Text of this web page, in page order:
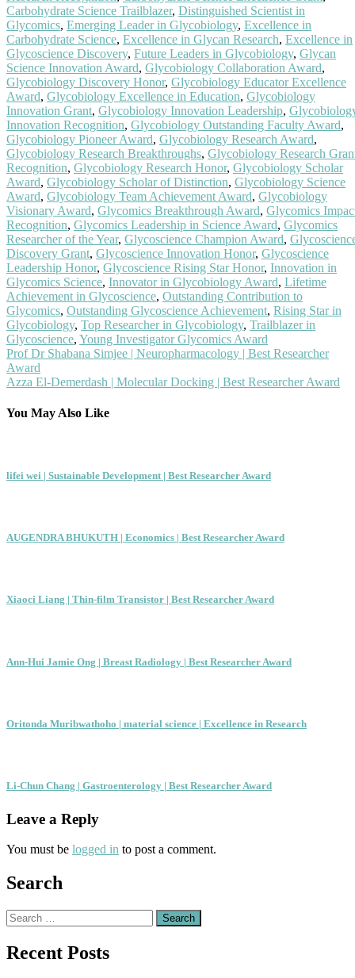
Carbohydrate Science Trailblazer, Distinguished Scientist in
Glycomics, Emerging Leader in Glycobiology, Excellence in
Carbohydrate Science, Excellence in Glycan Research, Excellence in
Glycoscience Discovery, Future Leaders in Glycobiology, Glycan
Science Innovation Award, Glycobiology Collaboration Award,
Glycobiology Discovery Honor, Glycobiology Educator Excellence
Award, Glycobiology Excellence in Education, Glycobiology
Innovation Grant, Glycobiology Innovation Leadership,
Innovation Recognition, Glycobiology Outstanding Faculty Award,
Glycobiology Pioneer Award, Glycobiology Research Award,
Glycobiology Research Breakthroughs, Glycobiology Research
Recognition, Glycobiology Research Honor, Glycobiology Scholar
Award, Glycobiology Scholar of Distinction, Glycobiology Science
Award, Glycobiology Team Achievement Award, Glycobiology
Visionary Award, Glycomics Breakthrough Award, Glycomics
Recognition, Glycomics Leadership in Science Award, Glycomics
Researcher of the Year, Glycoscience Champion Award,
Discovery Grant, Glycoscience Innovation Honor, Glycoscience
Leadership Honor, Glycoscience Rising Star Honor, Innovation in
Glycomics Science, Innovator in Glycobiology Award, Lifetime
Achievement in Glycoscience, Outstanding Contribution to
Glycomics, Outstanding Glycoscience Achievement, Rising Star in
Glycobiology, Top Researcher in Glycobiology, Trailblazer in
Glycoscience, Young Investigator Glycomics Award
Post
navigation
Prof Dr Shabana Simjee | Neuropharmacology | Best Researcher
Award
Azza El-Demerdash | Molecular Docking | Best Researcher Award
You May Also Like
lifei wei | Sustainable Development | Best Researcher Award
AUGENDRA BHUKUTH | Economics | Best Researcher Award
Xiaoci Liang | Thin-film Transistor | Best Researcher Award
Ann-Hui Jamie Ong | Breast Radiology | Best Researcher Award
Oritonda Muribwathoho | material science | Excellence in Research
Li-Chun Chang | Gastroenterology | Best Researcher Award
Leave a Reply
You must be logged in to post a comment.
Search
Search
for:
Recent Posts